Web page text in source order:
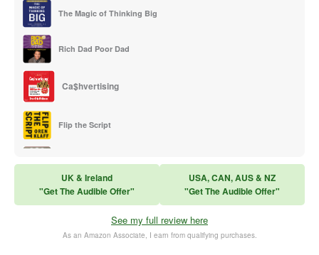
The Magic of Thinking Big
Rich Dad Poor Dad
Ca$hvertising
Flip the Script
Think and Grow Rich
The Subtle Art of Not Caring
UK & Ireland
"Get The Audible Offer"
USA, CAN, AUS & NZ
"Get The Audible Offer"
See my full review here
As an Amazon Associate, I earn from qualifying purchases.